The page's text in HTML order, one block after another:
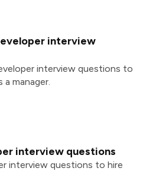
interview
interview questions to
manager.
interview questions
interview questions to hire